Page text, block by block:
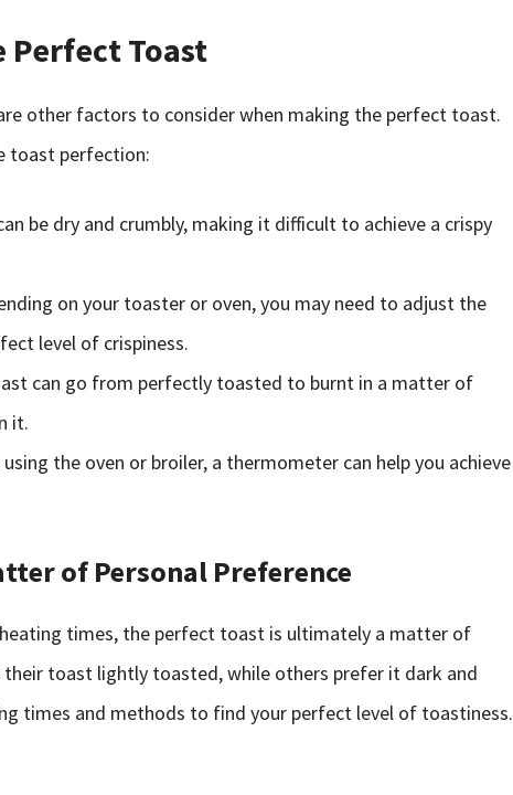
Perfect Toast
other factors to consider when making the perfect toast.
toast perfection:
be dry and crumbly, making it difficult to achieve a crispy
on your toaster or oven, you may need to adjust the
level of crispiness.
can go from perfectly toasted to burnt in a matter of
it.
using the oven or broiler, a thermometer can help you achieve
of Personal Preference
times, the perfect toast is ultimately a matter of
their toast lightly toasted, while others prefer it dark and
times and methods to find your perfect level of toastiness.